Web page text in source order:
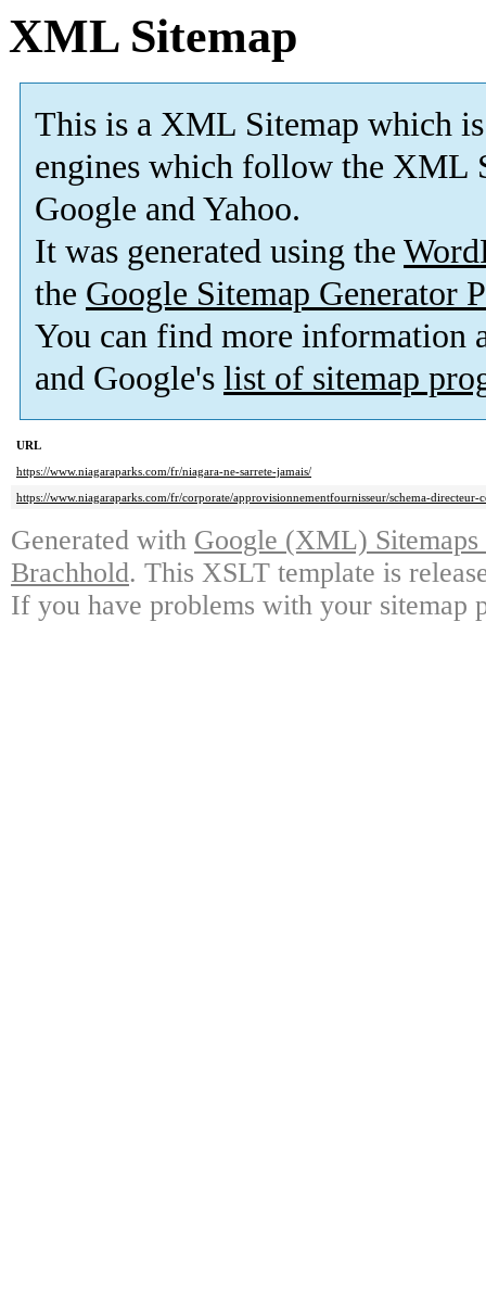
XML Sitemap
This is a XML Sitemap which is
engines which follow the XML
Google and Yahoo.
It was generated using the
the Google Sitemap Generator
You can find more information
and Google's list of sitemap
URL
https://www.niagaraparks.com/fr/niagara-ne-sarrete-jamais/
https://www.niagaraparks.com/fr/corporate/approvisionnementfournisseur/schema-
Generated with Google (XML)
Brachhold. This XSLT template is
If you have problems with your sitemap